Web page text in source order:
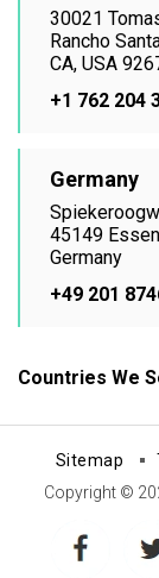
30021
Rancho
CA, USA
+1 762 204
Germany
45149 Essen
Germany
+49 201
Countries We
Sitemap
Copyright ©
facebook